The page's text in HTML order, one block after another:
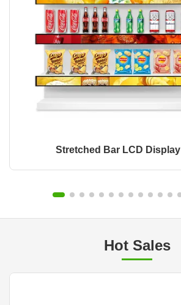
Stretched Bar LCD Display
Hot Sales